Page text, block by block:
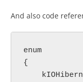
And also code
enum
{